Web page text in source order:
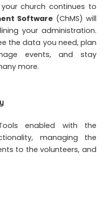
church continues to
Software (ChMS) will
your administration.
the data you need, plan
events, and stay
more.
enabled with the
managing the
to the volunteers, and